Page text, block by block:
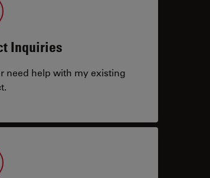
Inquiries
need help with my existing